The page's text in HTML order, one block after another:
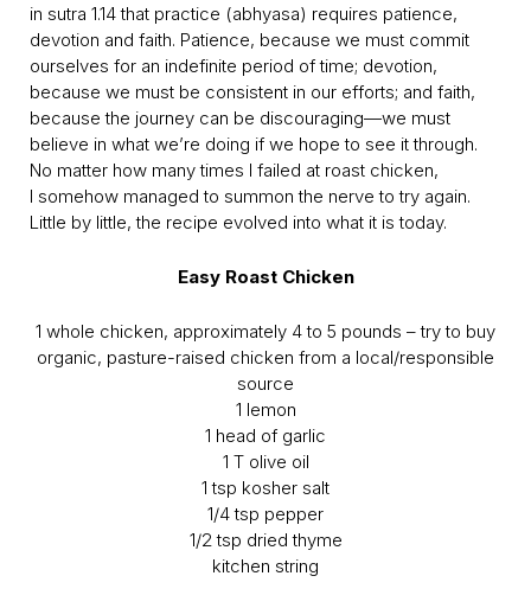
in sutra 1.14 that practice (abhyasa) requires patience,
devotion and faith. Patience, because we must commit
ourselves for an indefinite period of time; devotion,
because we must be consistent in our efforts; and faith,
because the journey can be discouraging—we must
believe in what we’re doing if we hope to see it through.
No matter how many times I failed at roast chicken,
I somehow managed to summon the nerve to try again.
Little by little, the recipe evolved into what it is today.
Easy Roast Chicken
1 whole chicken, approximately 4 to 5 pounds – try to buy
organic, pasture-raised chicken from a local/responsible
source
1 lemon
1 head of garlic
1 T olive oil
1 tsp kosher salt
1/4 tsp pepper
1/2 tsp dried thyme
kitchen string